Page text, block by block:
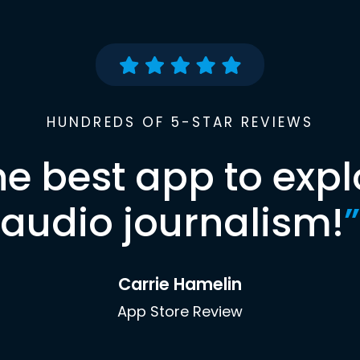
HUNDREDS OF 5-STAR REVIEWS
best app to
audio journalism!”
Carrie Hamelin
App Store Review